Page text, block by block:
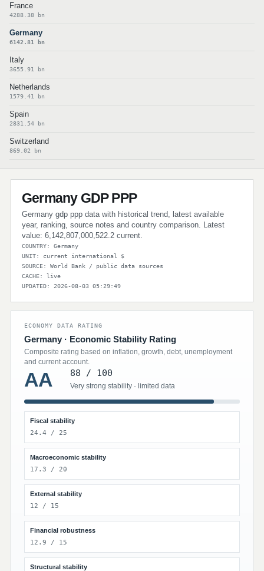
France
4288.38 bn
Germany
6142.81 bn
Italy
3655.91 bn
Netherlands
1579.41 bn
Spain
2831.54 bn
Switzerland
869.02 bn
Germany GDP PPP
Germany gdp ppp data with historical trend, latest available
year, ranking, source notes and country comparison. Latest
value: 6,142,807,000,522.2 current.
COUNTRY: Germany
UNIT: current international $
SOURCE: World Bank / public data sources
CACHE: live
UPDATED: 2026-08-03 05:29:49
ECONOMY DATA RATING
Germany · Economic Stability Rating
Composite rating based on inflation, growth, debt, unemployment
and current account.
AA 88 / 100
Very strong stability · limited data
Fiscal stability
24.4 / 25
Macroeconomic stability
17.3 / 20
External stability
12 / 15
Financial robustness
12.9 / 15
Structural stability